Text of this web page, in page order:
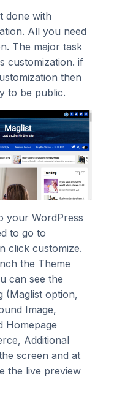
done with
All you need
The major task
customization. if
then
to be public.
your WordPress
to go to
click customize.
the Theme
can see the
(Maglist option,
Image,
Homepage
Additional
screen and at
the live preview